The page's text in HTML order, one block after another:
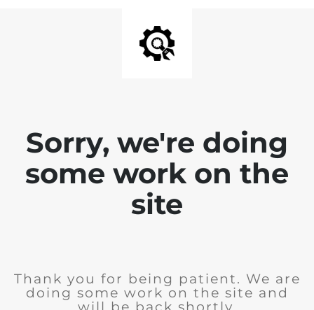
Sorry, we're doing
some work on the
site
Thank you for being patient. We are
doing some work on the site and